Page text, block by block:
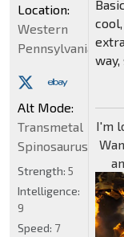
I'm
Location:
Western
Pennsylvania
Alt Mode:
Transmetal
Spinosaurus
Strength: 5
Intelligence:
9
Speed: 7